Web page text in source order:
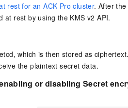
rest for an ACK Pro cluster. After
rest by using the KMS v2 API.
which is then stored as
the plaintext secret data.
or disabling Secret